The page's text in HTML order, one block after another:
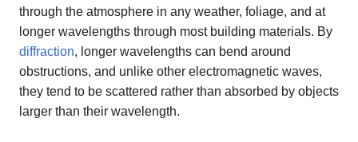
through the atmosphere in any weather, foliage, and at
longer wavelengths through most building materials. By
diffraction, longer wavelengths can bend around
obstructions, and unlike other electromagnetic waves,
they tend to be scattered rather than absorbed by objects
larger than their wavelength.